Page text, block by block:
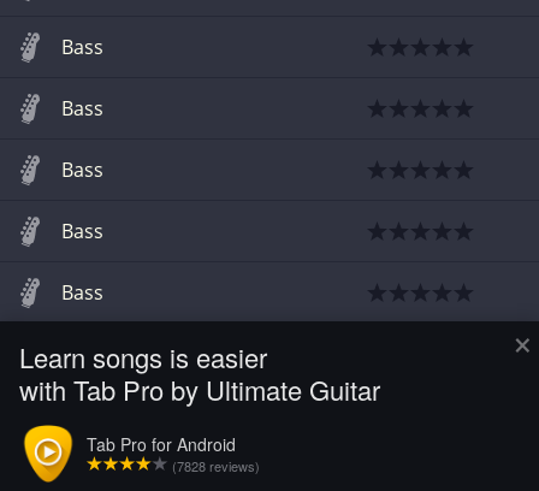
×
Learn songs is easier
with Tab Pro by Ultimate Guitar
Tab Pro for Android
(7828 reviews)
Bass
Bass
Bass
Bass
Bass
Bass
Bass